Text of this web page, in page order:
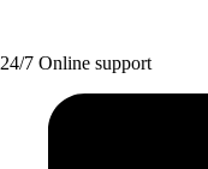
24/7 Online support